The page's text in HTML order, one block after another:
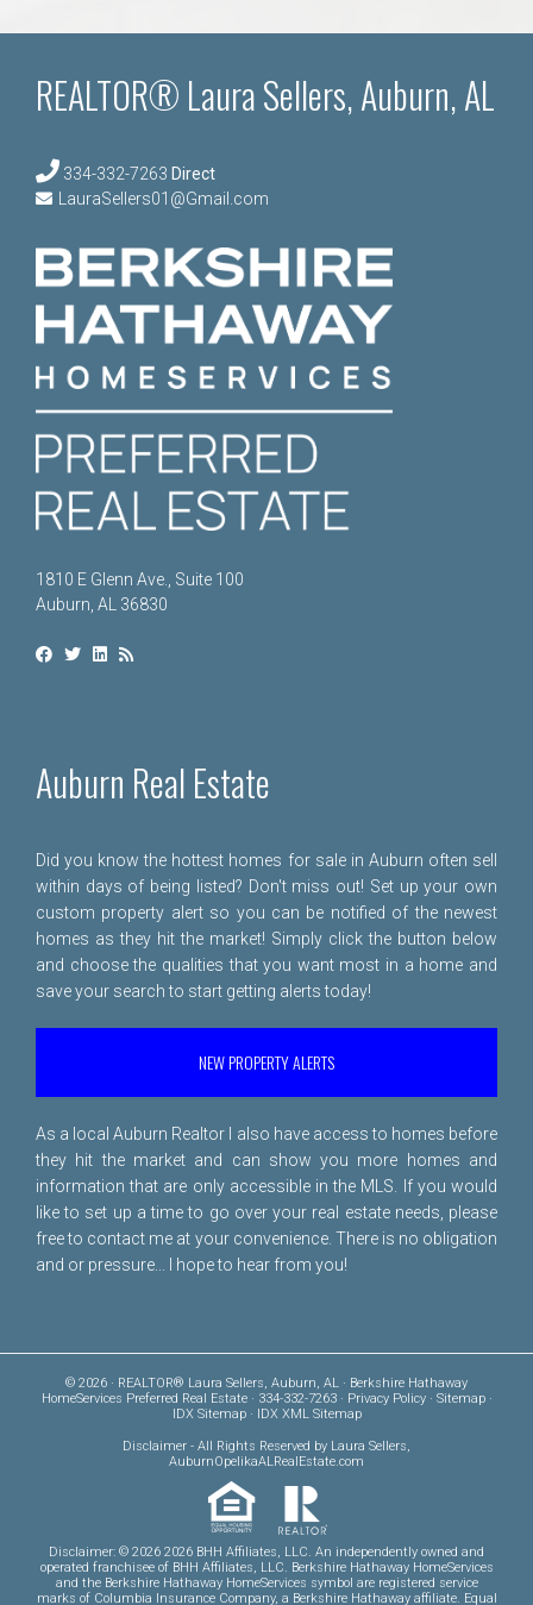
REALTOR® Laura Sellers, Auburn, AL
334-332-7263 Direct
LauraSellers01@Gmail.com
1810 E Glenn Ave., Suite 100
Auburn, AL 36830
Auburn Real Estate
Did you know the hottest homes for sale in Auburn often sell
within days of being listed? Don't miss out! Set up your own
custom property alert so you can be notified of the newest
homes as they hit the market! Simply click the button below
and choose the qualities that you want most in a home and
save your search to start getting alerts today!
NEW PROPERTY ALERTS
As a local Auburn Realtor I also have access to homes before
they hit the market and can show you more homes and
information that are only accessible in the MLS. If you would
like to set up a time to go over your real estate needs, please
free to contact me at your convenience. There is no obligation
and or pressure... I hope to hear from you!
© 2026 · REALTOR® Laura Sellers, Auburn, AL · Berkshire Hathaway
HomeServices Preferred Real Estate · 334-332-7263 · Privacy Policy· Sitemap·
IDX Sitemap· IDX XML Sitemap
Disclaimer - All Rights Reserved by Laura Sellers,
AuburnOpelikaALRealEstate.com
Disclaimer: © 2026 2026 BHH Affiliates, LLC. An independently owned and
operated franchisee of BHH Affiliates, LLC. Berkshire Hathaway HomeServices
and the Berkshire Hathaway HomeServices symbol are registered service
marks of Columbia Insurance Company, a Berkshire Hathaway affiliate. Equal